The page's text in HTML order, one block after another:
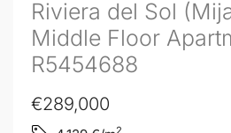
Riviera del Sol
Middle Floor
R5454688
€289,000